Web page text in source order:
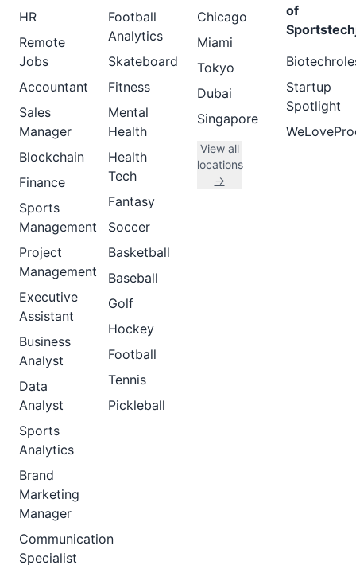
HR
Remote
Jobs
Accountant
Sales
Manager
Blockchain
Finance
Sports
Management
Project
Management
Executive
Assistant
Business
Analyst
Data
Analyst
Sports
Analytics
Brand
Marketing
Manager
Communication
Specialist
Football
Analytics
Skateboard
Fitness
Mental
Health
Health
Tech
Fantasy
Soccer
Basketball
Baseball
Golf
Hockey
Football
Tennis
Pickleball
Chicago
Miami
Tokyo
Dubai
Singapore
View all
locations
→
of
Startup
Spotlight